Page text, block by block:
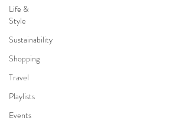
Life &
Style
Sustainability
Shopping
Travel
Playlists
Events